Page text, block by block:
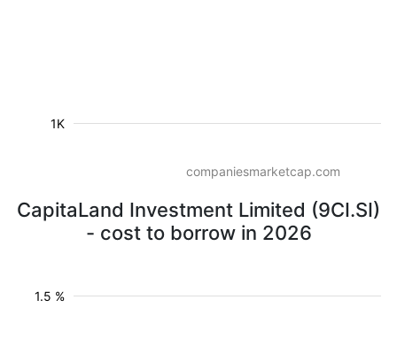
1K
companiesmarketcap.com
CapitaLand Investment Limited (9CI.SI)
- cost to borrow in 2026
1.5 %